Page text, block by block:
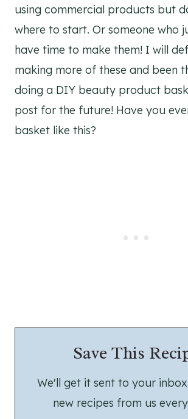
using commercial products but
where to start. Or someone who
have time to make them! I will
making more of these and been
doing a DIY beauty product
post for the future! Have you
basket like this?
Save This
We'll get it sent to your
new recipes from us